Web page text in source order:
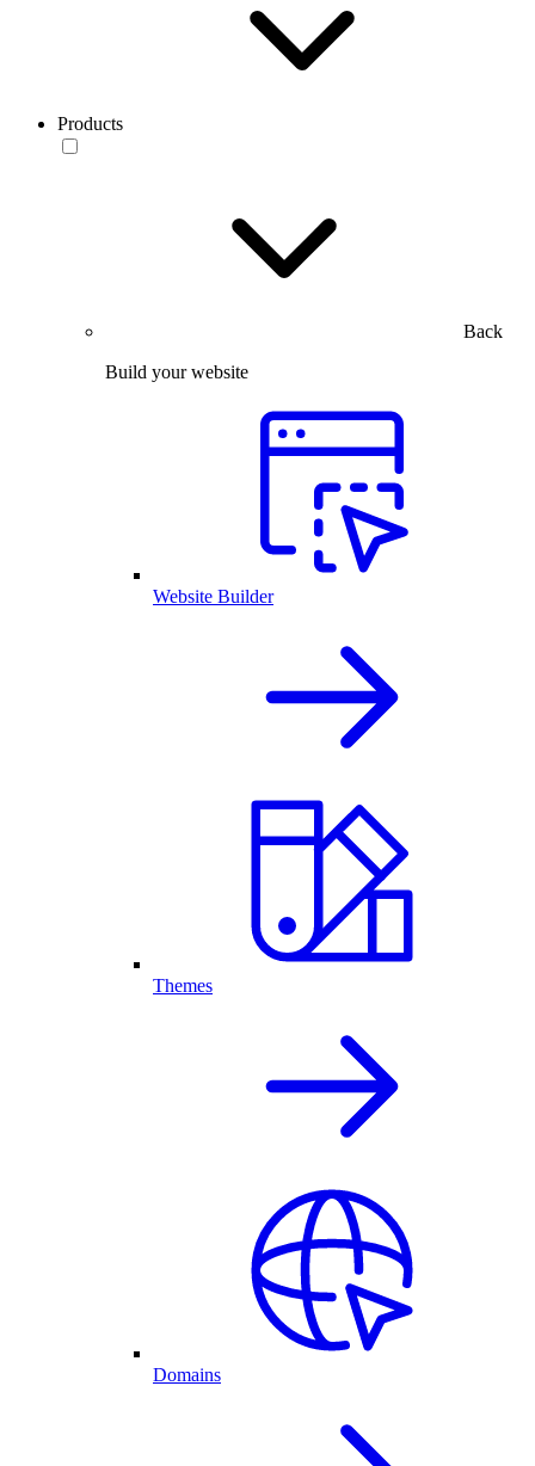
Products
Back
Build your website
Website Builder
Themes
Domains